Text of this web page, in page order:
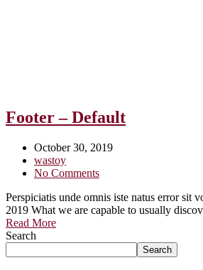
Footer – Default
October 30, 2019
wastoy
No Comments
Perspiciatis unde omnis iste natus error sit
2019 What we are capable to usually
Read More
Search
Search